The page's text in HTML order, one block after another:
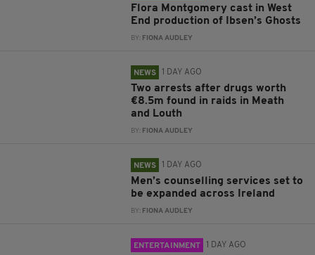
Flora Montgomery cast in West
End production of Ibsen’s Ghosts
BY: FIONA AUDLEY
NEWS 1 DAY AGO
Two arrests after drugs worth
€8.5m found in raids in Meath
and Louth
BY: FIONA AUDLEY
NEWS 1 DAY AGO
Men’s counselling services set to
be expanded across Ireland
BY: FIONA AUDLEY
ENTERTAINMENT 1 DAY AGO